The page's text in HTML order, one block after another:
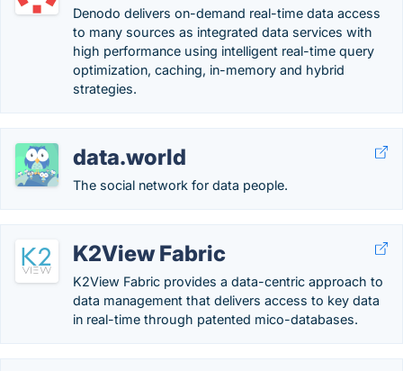
Denodo delivers on-demand real-time data access
to many sources as integrated data services with
high performance using intelligent real-time query
optimization, caching, in-memory and hybrid
strategies.
data.world
The social network for data people.
K2View Fabric
K2View Fabric provides a data-centric approach to
data management that delivers access to key data
in real-time through patented mico-databases.